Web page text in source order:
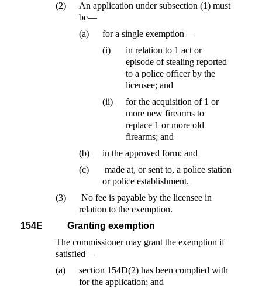
(2)
An application under subsection (1) must
be—
(a)
for a single exemption—
(i)
in relation to 1 act or
episode of stealing reported
to a police officer by the
licensee; and
(ii)
for the acquisition of 1 or
more new firearms to
replace 1 or more old
firearms; and
(b)
in the approved form; and
(c)
made at, or sent to, a police station
or police establishment.
(3)
No fee is payable by the licensee in
relation to the exemption.
154E
Granting exemption
The commissioner may grant the exemption if
satisfied—
(a)
section 154D(2) has been complied with
for the application; and